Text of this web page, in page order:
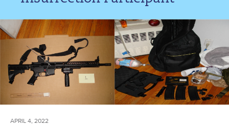
APRIL 4, 2022